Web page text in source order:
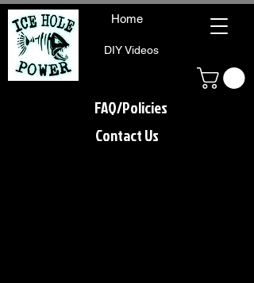
DIY Videos
Home
FAQ/Policies
Contact Us